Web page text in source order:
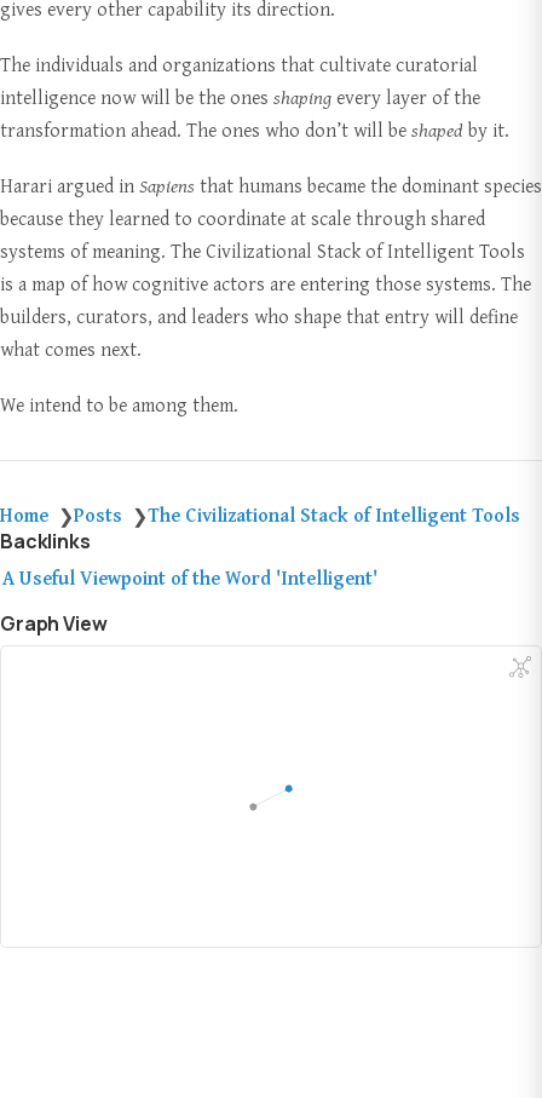
gives every other capability its direction.
The individuals and organizations that cultivate curatorial
intelligence now will be the ones shapingevery layer of the
transformation ahead. The ones who don’t will beshaped by it.
Harari argued inSapiens that humans became the dominant species
because they learned to coordinate at scale through shared
systems of meaning. The Civilizational Stack of Intelligent Tools
is a map of how cognitive actors are entering those systems. The
builders, curators, and leaders who shape that entry will define
what comes next.
We intend to be among them.
Home ❯Posts ❯The Civilizational Stack of Intelligent Tools
Backlinks
A Useful Viewpoint of the Word 'Intelligent'
Graph View